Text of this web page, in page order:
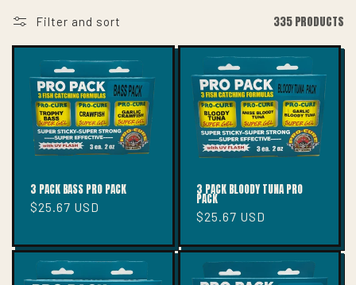
L
E
Filter and sort 335 PRODUCTS
3 PACK BASS PRO PACK
Regular
$25.67 USD
3 PACK BLOODY TUNA PRO
PACK
Regular
$25.67 USD